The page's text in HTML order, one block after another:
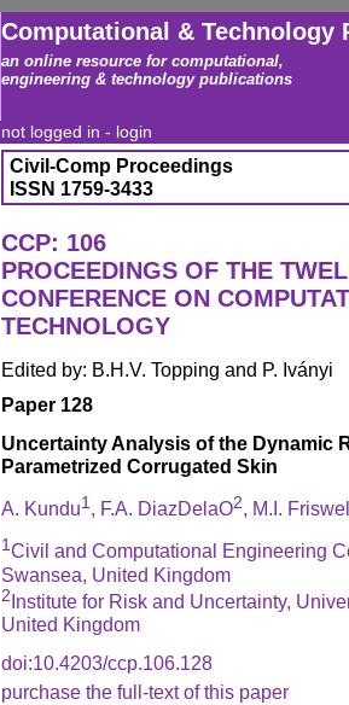
Computational & Technology
an online resource for computational,
engineering & technology publications
not logged in - login
Civil-Comp Proceedings
ISSN 1759-3433
CCP: 106
PROCEEDINGS OF THE
CONFERENCE ON
TECHNOLOGY
Edited by: B.H.V. Topping and P. Iványi
Paper 128
Uncertainty Analysis of the Dynamic
Parametrized Corrugated Skin
A. Kundu1, F.A. DiazDelaO2, M.I.
1Civil and Computational Engineering
Swansea, United Kingdom
2Institute for Risk and Uncertainty,
United Kingdom
doi:10.4203/ccp.106.128
purchase the full-text of this paper